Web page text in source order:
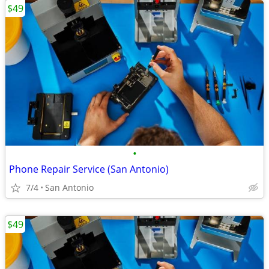
•
Phone Repair Service (San Antonio)
7/4 San Antonio
$49
$49